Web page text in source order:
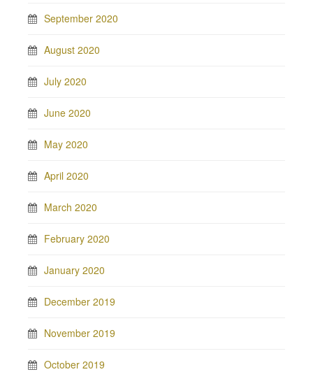
September 2020
August 2020
July 2020
June 2020
May 2020
April 2020
March 2020
February 2020
January 2020
December 2019
November 2019
October 2019